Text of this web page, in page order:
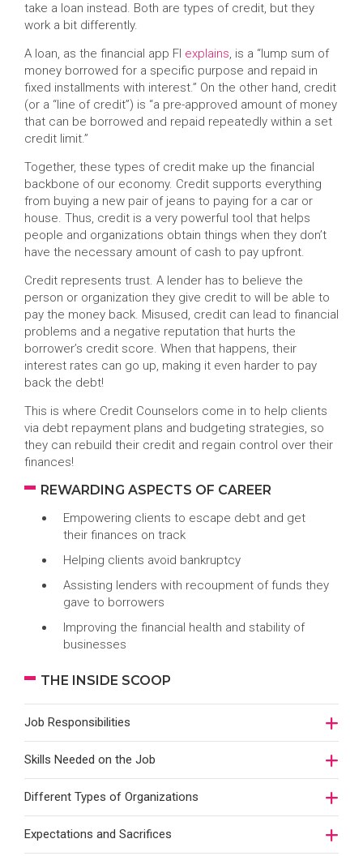
take a loan instead. Both are types of credit, but they
work a bit differently.
A loan, as the financial app FI explains, is a “lump sum of
money borrowed for a specific purpose and repaid in
fixed installments with interest.” On the other hand, credit
(or a “line of credit”) is “a pre-approved amount of money
that can be borrowed and repaid repeatedly within a set
credit limit.”
Together, these types of credit make up the financial
backbone of our economy. Credit supports everything
from buying a new pair of jeans to paying for a car or
house. Thus, credit is a very powerful tool that helps
people and organizations obtain things when they don’t
have the necessary amount of cash to pay upfront.
Credit represents trust. A lender has to believe the
person or organization they give credit to will be able to
pay the money back. Misused, credit can lead to financial
problems and a negative reputation that hurts the
borrower’s credit score. When that happens, their
interest rates can go up, making it even harder to pay
back the debt!
This is where Credit Counselors come in to help clients
via debt repayment plans and budgeting strategies, so
they can rebuild their credit and regain control over their
finances!
REWARDING ASPECTS OF CAREER
Empowering clients to escape debt and get
their finances on track
Helping clients avoid bankruptcy
Assisting lenders with recoupment of funds they
gave to borrowers
Improving the financial health and stability of
businesses
THE INSIDE SCOOP
Job Responsibilities
Skills Needed on the Job
Different Types of Organizations
Expectations and Sacrifices